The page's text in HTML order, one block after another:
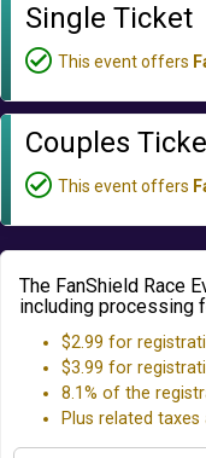
Single Ticket
This event offers
Couples
This event offers
The FanShield Race
including processing
$2.99 for
$3.99 for
8.1% of the
Plus related